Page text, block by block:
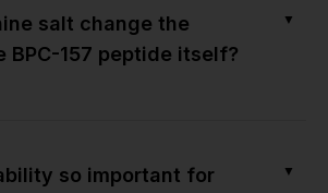
salt change the
157 peptide itself?
▼
so important for
▼